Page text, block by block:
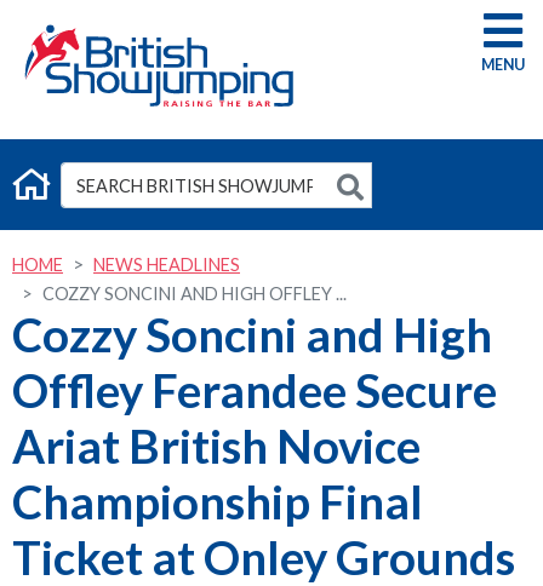
G
HOME
NEWS HEADLINES
COZZY SONCINI AND HIGH OFFLEY ...
Cozzy Soncini and High
Offley Ferandee Secure
Ariat British Novice
Championship Final
Ticket at Onley Grounds